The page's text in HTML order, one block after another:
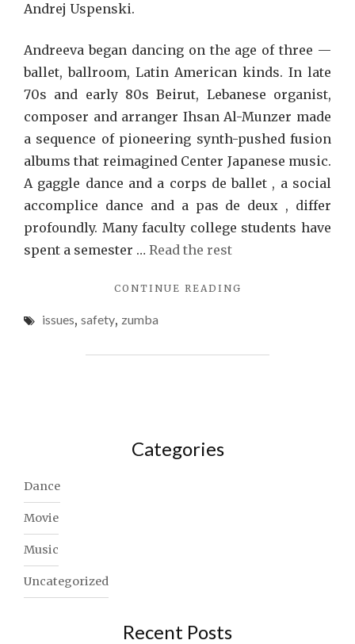
Andrej Uspenski.
Andreeva began dancing on the age of three —
ballet, ballroom, Latin American kinds. In late
70s and early 80s Beirut, Lebanese organist,
composer and arranger Ihsan Al-Munzer made
a sequence of pioneering synth-pushed fusion
albums that reimagined Center Japanese music.
A gaggle dance and a corps de ballet , a social
accomplice dance and a pas de deux , differ
profoundly. Many faculty college students have
spent a semester … Read the rest
CONTINUE READING
issues, safety, zumba
Categories
Dance
Movie
Music
Uncategorized
Recent Posts